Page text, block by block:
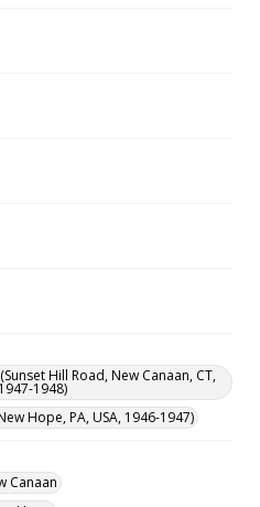
Hill Road, New Canaan, CT,
1948)
Hope, PA, USA, 1946-1947)
Canaan